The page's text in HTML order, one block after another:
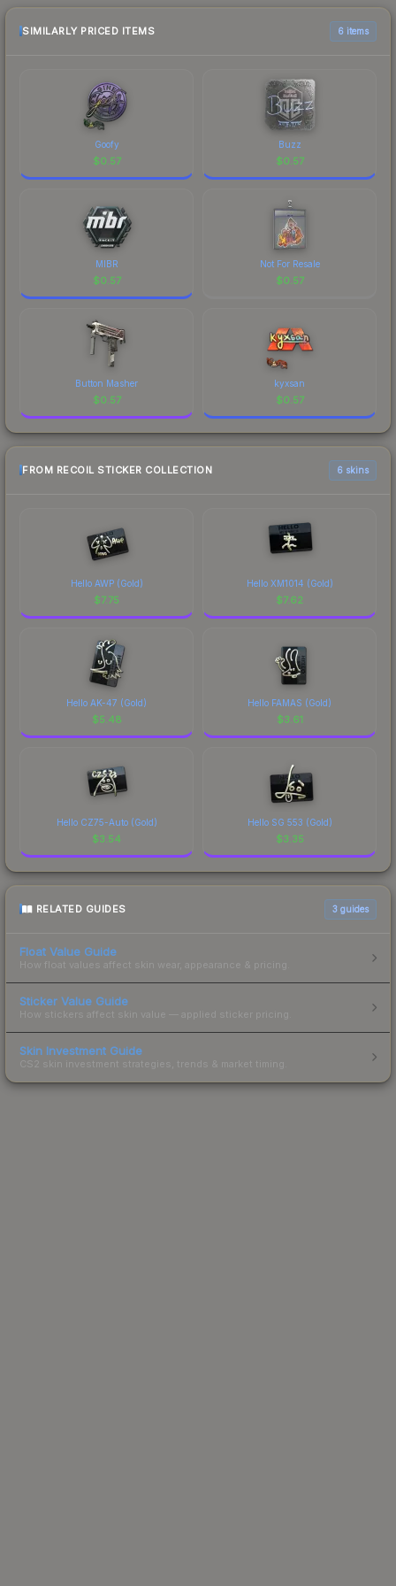
the marketplace comparison table above for the
most current prices, and remember to factor in
SIMILARLY PRICED ITEMS 6 items
Goofy
$0.57
Buzz
$0.57
MIBR
$0.57
Not For Resale
$0.57
Button Masher
$0.57
kyxsan
$0.57
FROM RECOIL STICKER COLLECTION 6 skins
Hello AWP (Gold)
$7.75
Hello XM1014 (Gold)
$7.62
Hello AK-47 (Gold)
$5.48
Hello FAMAS (Gold)
$3.61
Hello CZ75-Auto (Gold)
$3.54
Hello SG 553 (Gold)
$3.35
RELATED GUIDES 3 guides
Float Value Guide
How float values affect skin wear, appearance & pricing.
Sticker Value Guide
How stickers affect skin value — applied sticker pricing.
Skin Investment Guide
CS2 skin investment strategies, trends & market timing.